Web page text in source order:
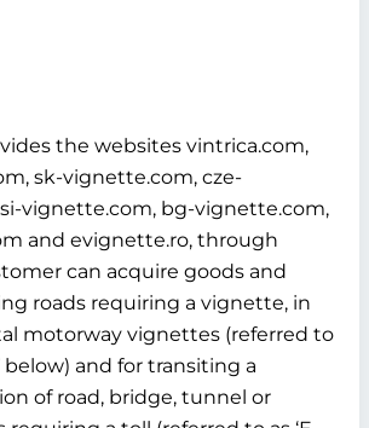
the websites vintrica.com,
sk-vignette.com, cze-
vignette.com, bg-vignette.com,
and evignette.ro, through
can acquire goods and
roads requiring a vignette, in
motorway vignettes (referred to
below) and for transiting a
of road, bridge, tunnel or